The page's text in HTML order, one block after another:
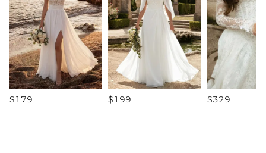
$179 $199 $329